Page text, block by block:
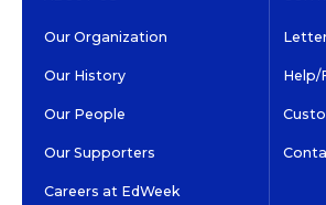
Our Organization
Our History
Our People
Our Supporters
Careers at EdWeek
Help/